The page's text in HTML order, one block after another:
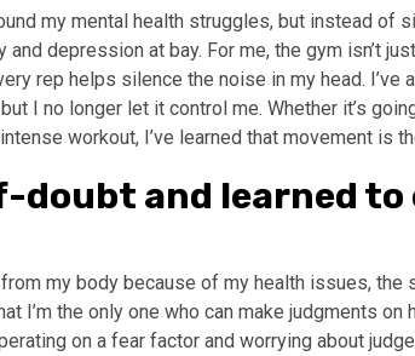
my mental health struggles, but instead of
depression at bay. For me, the gym isn’t
rep helps silence the noise in my head.
I no longer let it control me. Whether it’s
workout, I’ve learned that movement is
doubt and learned to
my body because of my health issues,
I’m the only one who can make judgments
on a fear factor and worrying about